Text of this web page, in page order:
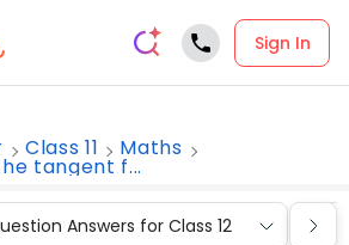
Sign In
Class 11 Maths
tangent f...
Answers for Class 12